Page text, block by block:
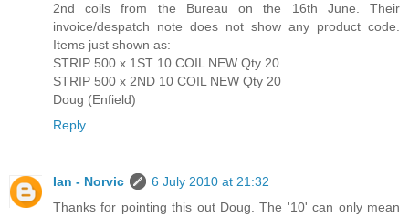
2nd coils from the Bureau on the 16th June. Their
invoice/despatch note does not show any product code.
Items just shown as:
STRIP 500 x 1ST 10 COIL NEW Qty 20
STRIP 500 x 2ND 10 COIL NEW Qty 20
Doug (Enfield)
Reply
Ian - Norvic
6 July 2010 at 21:32
Thanks for pointing this out Doug. The '10' can only mean